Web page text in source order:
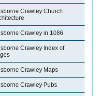
Crawley Church
Crawley in 1086
Crawley Index of
Crawley Maps
Crawley Pubs